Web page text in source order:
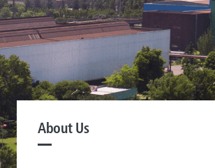
About Us